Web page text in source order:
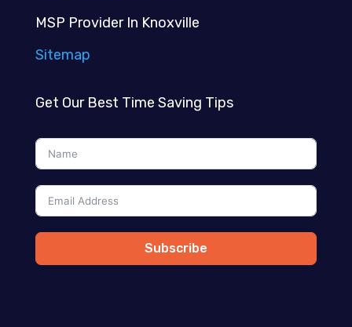
MSP Provider In Knoxville
Sitemap
Get Our Best Time Saving Tips
Subscribe